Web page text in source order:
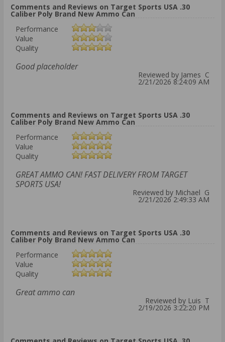
Comments and Reviews on Target Sports USA .30
Caliber Poly Brand New Ammo Can
Performance
Value
Quality
Good placeholder
Reviewed by James C
2/21/2026 8:24:09 AM
Comments and Reviews on Target Sports USA .30
Caliber Poly Brand New Ammo Can
Performance
Value
Quality
GREAT AMMO CAN! FAST DELIVERY FROM TARGET
SPORTS USA!
Reviewed by Michael G
2/21/2026 2:49:33 AM
Comments and Reviews on Target Sports USA .30
Caliber Poly Brand New Ammo Can
Performance
Value
Quality
Great ammo can
Reviewed by Luis T
2/19/2026 3:22:20 PM